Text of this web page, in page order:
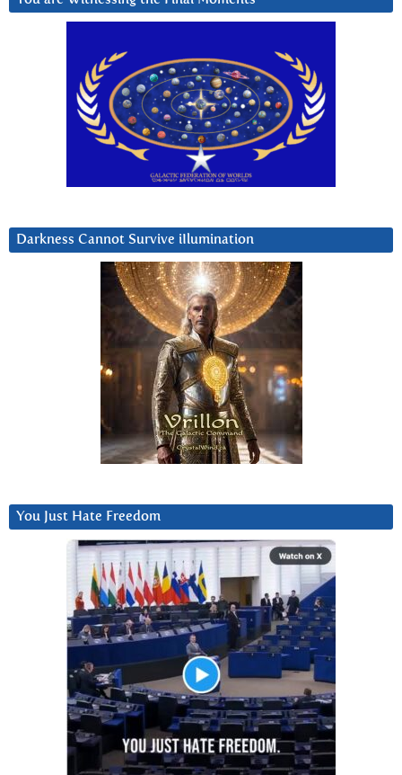
Darkness Cannot Survive iIlumination
You Just Hate Freedom